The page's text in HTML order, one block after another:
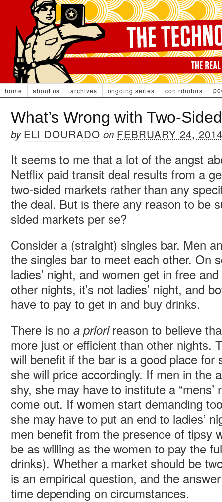
home about us archives ongoing series contributors
What’s Wrong with Two-
by ELI DOURADO on FEBRUARY 24, 2014
It seems to me that a lot of the angst
Netflix paid transit deal results from a
two-sided markets rather than any
the deal. But is there any reason to be
sided markets per se?
Consider a (straight) singles bar. Men
the singles bar to meet each other. On
ladies’ night, and women get in free
other nights, it’s not ladies’ night, and
have to pay to get in and buy drinks.
There is no a priorireason to believe
more just or efficient than other nights.
will benefit if the bar is a good place for
she will price accordingly. If men in the
shy, she may have to institute a “mens’
come out. If women start demanding
she may have to put an end to ladies’
men benefit from the presence of tipsy
be as willing as the women to pay the
drinks). Whether a market should be
is an empirical question, and the
time depending on circumstances.